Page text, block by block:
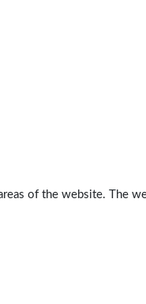
of the website. The